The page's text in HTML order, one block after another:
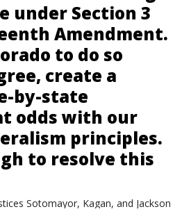
under Section 3
Amendment.
to do so
create a
by-state
odds with our
principles.
to resolve this
Sotomayor, Kagan, and Jackson